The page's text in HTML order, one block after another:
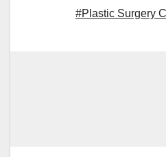
#Plastic Surgery